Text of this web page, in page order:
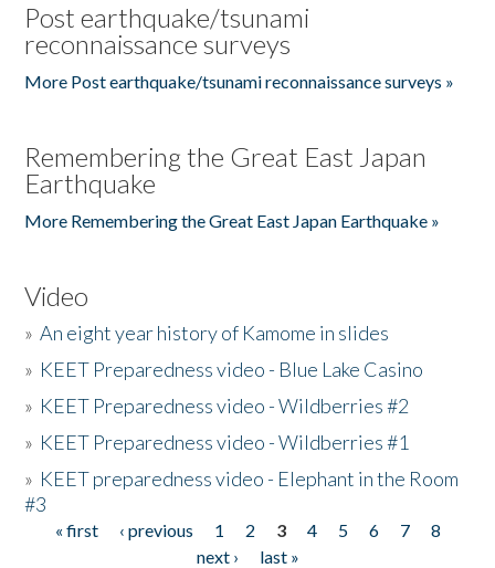
Post earthquake/tsunami
reconnaissance surveys
More Post earthquake/tsunami reconnaissance surveys »
Remembering the Great East Japan
Earthquake
More Remembering the Great East Japan Earthquake »
Video
»An eight year history of Kamome in slides
» KEET Preparedness video - Blue Lake Casino
» KEET Preparedness video - Wildberries #2
» KEET Preparedness video - Wildberries #1
» KEET preparedness video - Elephant in the Room
#3
Pages
« first ‹ previous 1 2 3 4 5 6 7
8
next ›
last »